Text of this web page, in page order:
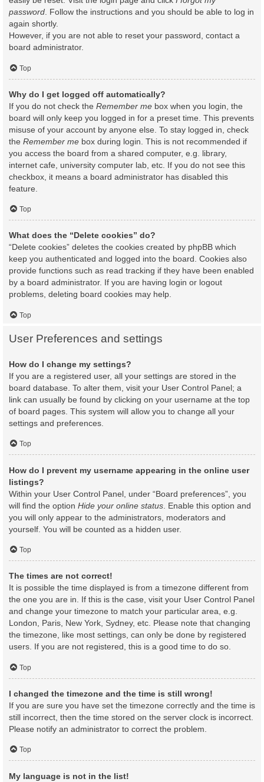
password. Follow the instructions and you should be able to log in
again shortly.
However, if you are not able to reset your password, contact a
board administrator.
Top
Why do I get logged off automatically?
If you do not check the Remember me box when you login, the
board will only keep you logged in for a preset time. This prevents
misuse of your account by anyone else. To stay logged in, check
the Remember me box during login. This is not recommended if
you access the board from a shared computer, e.g. library,
internet cafe, university computer lab, etc. If you do not see this
checkbox, it means a board administrator has disabled this
feature.
Top
What does the “Delete cookies” do?
“Delete cookies” deletes the cookies created by phpBB which
keep you authenticated and logged into the board. Cookies also
provide functions such as read tracking if they have been enabled
by a board administrator. If you are having login or logout
problems, deleting board cookies may help.
Top
User Preferences and settings
How do I change my settings?
If you are a registered user, all your settings are stored in the
board database. To alter them, visit your User Control Panel; a
link can usually be found by clicking on your username at the top
of board pages. This system will allow you to change all your
settings and preferences.
Top
How do I prevent my username appearing in the online user
listings?
Within your User Control Panel, under “Board preferences”, you
will find the option Hide your online status . Enable this option and
you will only appear to the administrators, moderators and
yourself. You will be counted as a hidden user.
Top
The times are not correct!
It is possible the time displayed is from a timezone different from
the one you are in. If this is the case, visit your User Control Panel
and change your timezone to match your particular area, e.g.
London, Paris, New York, Sydney, etc. Please note that changing
the timezone, like most settings, can only be done by registered
users. If you are not registered, this is a good time to do so.
Top
I changed the timezone and the time is still wrong!
If you are sure you have set the timezone correctly and the time is
still incorrect, then the time stored on the server clock is incorrect.
Please notify an administrator to correct the problem.
Top
My language is not in the list!